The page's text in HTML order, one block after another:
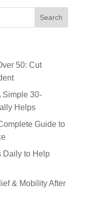
50: Cut
Simple 30-
Helps
Guide to
Daily to Help
& Mobility After